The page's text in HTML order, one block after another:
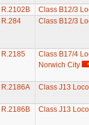
R.2102B
Class B12/3
R.284 Class B12/3
R.2185
Class B17/4
Norwich City
R.2186A Class J13
R.2186B Class J13